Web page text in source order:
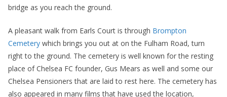
bridge as you reach the ground.
A pleasant walk from Earls Court is through Brompton
Cemetery which brings you out at on the Fulham Road, turn
right to the ground. The cemetery is well known for the resting
place of Chelsea FC founder, Gus Mears as well and some our
Chelsea Pensioners that are laid to rest here. The cemetery has
also appeared in many films that have used the location,